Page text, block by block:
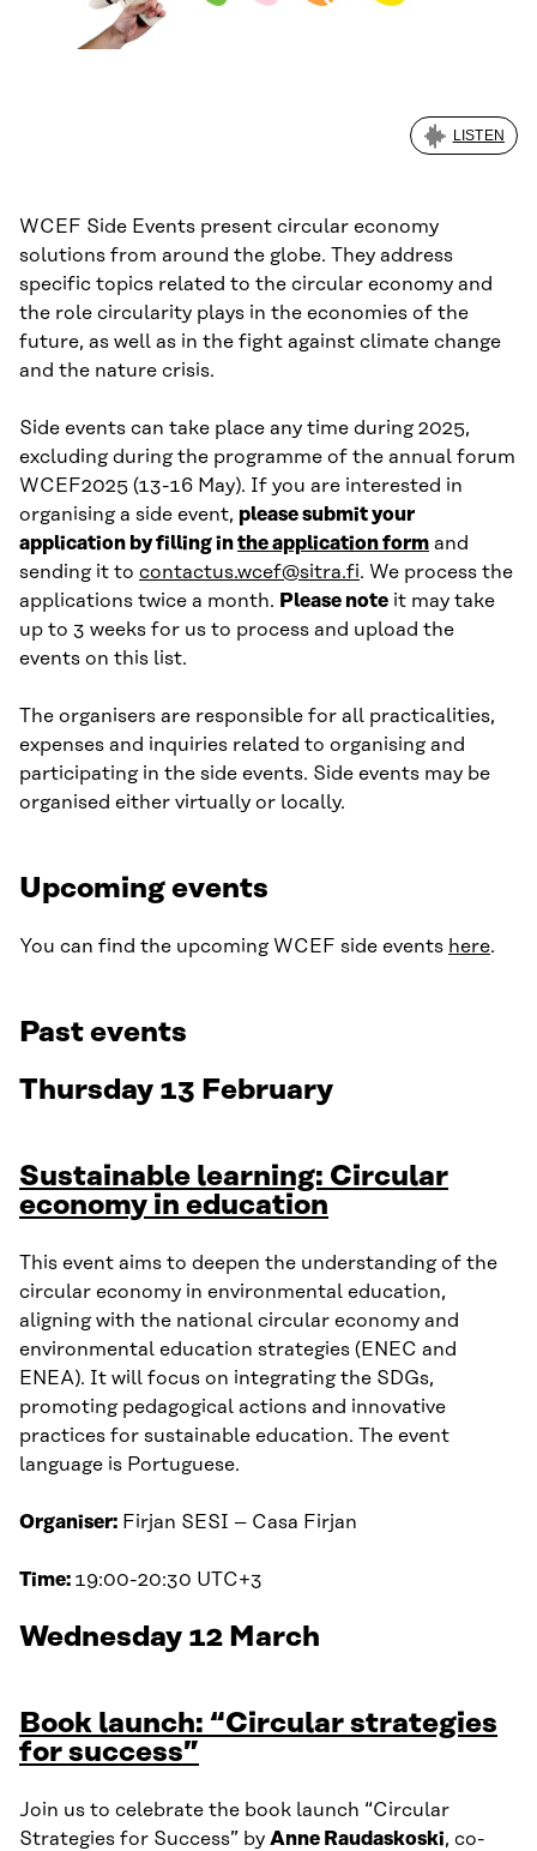
LISTEN
WCEF Side Events present circular economy
solutions from around the globe. They address
specific topics related to the circular economy and
the role circularity plays in the economies of the
future, as well as in the fight against climate change
and the nature crisis.
Side events can take place any time during 2025,
excluding during the programme of the annual forum
WCEF2025 (13-16 May). If you are interested in
organising a side event, please submit your
application by filling inthe application form and
sending it to contactus.wcef@sitra.fi. We process the
applications twice a month. Please note it may take
up to 3 weeks for us to process and upload the
events on this list.
The organisers are responsible for all practicalities,
expenses and inquiries related to organising and
participating in the side events. Side events may be
organised either virtually or locally.
Upcoming events
You can find the upcoming WCEF side events here.
Past events
Thursday 13 February
Sustainable learning: Circular
economy in education
This event aims to deepen the understanding of the
circular economy in environmental education,
aligning with the national circular economy and
environmental education strategies (ENEC and
ENEA). It will focus on integrating the SDGs,
promoting pedagogical actions and innovative
practices for sustainable education. The event
language is Portuguese.
Organiser: Firjan SESI – Casa Firjan
Time: 19:00-20:30 UTC+3
Wednesday 12 March
Book launch: “Circular strategies
for success”
Join us to celebrate the book launch “Circular
Strategies for Success” by Anne Raudaskoski, co-